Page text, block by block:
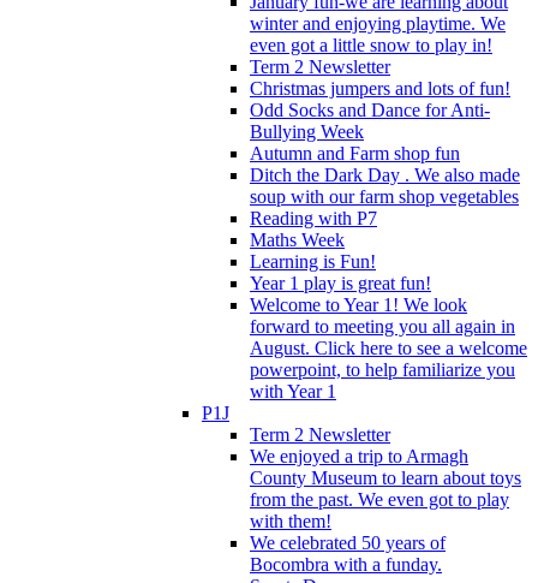
winter and enjoying playtime. We
even got a little snow to play in!
Term 2 Newsletter
Christmas jumpers and lots of fun!
Odd Socks and Dance for Anti-
Bullying Week
Autumn and Farm shop fun
Ditch the Dark Day . We also made
soup with our farm shop vegetables
Reading with P7
Maths Week
Learning is Fun!
Year 1 play is great fun!
Welcome to Year 1! We look
forward to meeting you all again in
August. Click here to see a welcome
powerpoint, to help familiarize you
with Year 1
P1J
Term 2 Newsletter
We enjoyed a trip to Armagh
County Museum to learn about toys
from the past. We even got to play
with them!
We celebrated 50 years of
Bocombra with a funday.